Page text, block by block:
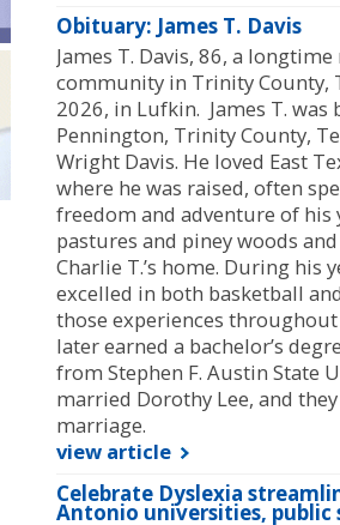
Obituary: James T. Davis
James T. Davis, 86, a
community in Trinity County,
2026, in Lufkin. James T.
Pennington, Trinity County,
Wright Davis. He loved East
where he was raised, often
freedom and adventure of
pastures and piney woods
Charlie T.’s home. During his
excelled in both basketball
those experiences
later earned a bachelor’s
from Stephen F. Austin State
married Dorothy Lee, and
marriage.
view article
Celebrate Dyslexia
Antonio universities, public